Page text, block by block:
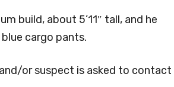
build, about 5’11″ tall, and he
cargo pants.
or suspect is asked to contact